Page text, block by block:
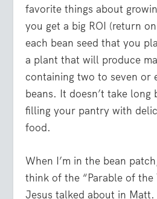
favorite things about
you get a big ROI (return
each bean seed that you
a plant that will produce
containing two to seven or
beans. It doesn’t take long
filling your pantry with
food.
When I’m in the bean
think of the “Parable of the
Jesus talked about in